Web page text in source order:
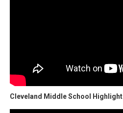
Cleveland Middle School Highlight